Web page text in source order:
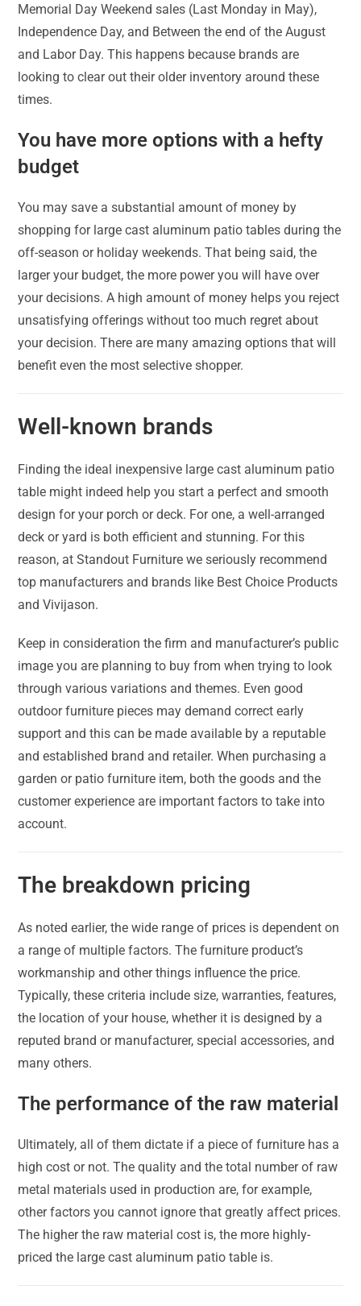
Memorial Day Weekend sales (Last Monday in May),
Independence Day, and Between the end of the August
and Labor Day. This happens because brands are
looking to clear out their older inventory around these
times.
You have more options with a hefty
budget
You may save a substantial amount of money by
shopping for large cast aluminum patio tables during the
off-season or holiday weekends. That being said, the
larger your budget, the more power you will have over
your decisions. A high amount of money helps you reject
unsatisfying offerings without too much regret about
your decision. There are many amazing options that will
benefit even the most selective shopper.
Well-known brands
Finding the ideal inexpensive large cast aluminum patio
table might indeed help you start a perfect and smooth
design for your porch or deck. For one, a well-arranged
deck or yard is both efficient and stunning. For this
reason, at Standout Furniture we seriously recommend
top manufacturers and brands like Best Choice Products
and Vivijason.
Keep in consideration the firm and manufacturer’s public
image you are planning to buy from when trying to look
through various variations and themes. Even good
outdoor furniture pieces may demand correct early
support and this can be made available by a reputable
and established brand and retailer. When purchasing a
garden or patio furniture item, both the goods and the
customer experience are important factors to take into
account.
The breakdown pricing
As noted earlier, the wide range of prices is dependent on
a range of multiple factors. The furniture product’s
workmanship and other things influence the price.
Typically, these criteria include size, warranties, features,
the location of your house, whether it is designed by a
reputed brand or manufacturer, special accessories, and
many others.
The performance of the raw material
Ultimately, all of them dictate if a piece of furniture has a
high cost or not. The quality and the total number of raw
metal materials used in production are, for example,
other factors you cannot ignore that greatly affect prices.
The higher the raw material cost is, the more highly-
priced the large cast aluminum patio table is.